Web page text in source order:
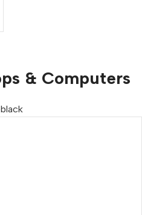
& Computers